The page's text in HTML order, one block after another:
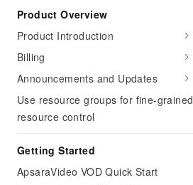
Product Overview
Product Introduction
Billing
Announcements and Updates
Use resource groups for fine-grained
resource control
Getting Started
ApsaraVideo VOD Quick Start